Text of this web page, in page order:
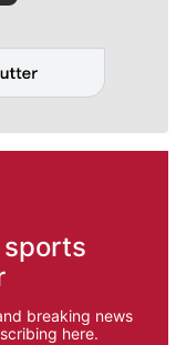
breaking news
here.